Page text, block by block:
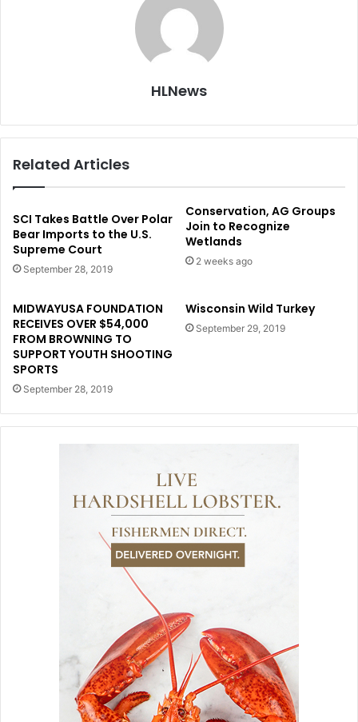
HLNews
Related Articles
SCI Takes Battle Over Polar
Bear Imports to the U.S.
Supreme Court
September 28, 2019
Conservation, AG Groups
Join to Recognize
Wetlands
2 weeks ago
MIDWAYUSA FOUNDATION
RECEIVES OVER $54,000
FROM BROWNING TO
SUPPORT YOUTH SHOOTING
SPORTS
September 28, 2019
Wisconsin Wild Turkey
September 29, 2019